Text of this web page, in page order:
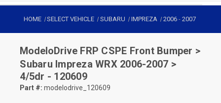
HOME SELECT VEHICLE SUBARU IMPREZA 2006- 2007
ModeloDrive FRP CSPE Front Bumper >
Subaru Impreza WRX 2006-2007 >
4/5dr - 120609
Part #: modelodrive_120609